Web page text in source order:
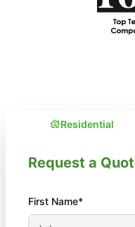
Residential
Request a
First Name*